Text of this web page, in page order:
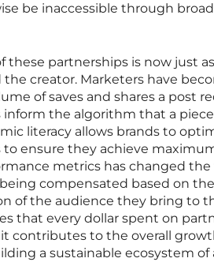
be inaccessible through
partnerships is now just
creator. Marketers have
of saves and shares a post
the algorithm that a
literacy allows brands to
ensure they achieve
metrics has changed
compensated based on
of the audience they bring to
that every dollar spent on
contributes to the overall
a sustainable ecosystem of